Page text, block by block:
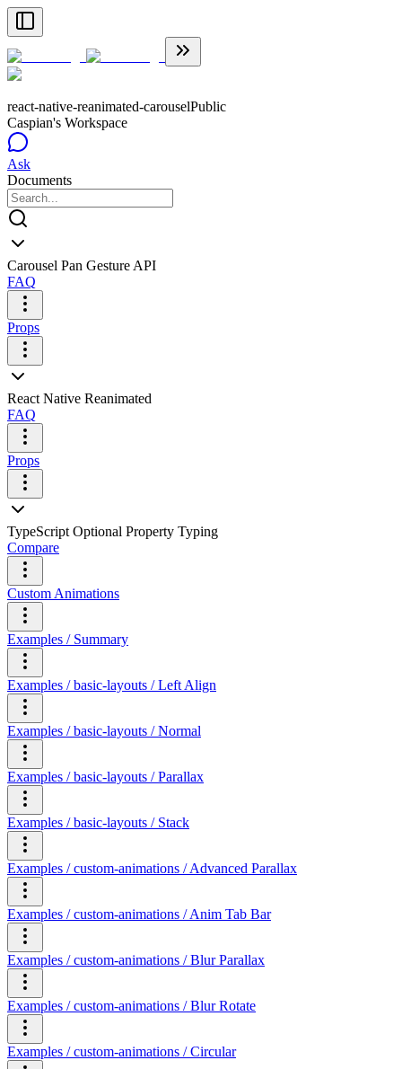
react-native-reanimated-carouselPublic
Caspian's Workspace
Ask
Documents
Carousel Pan Gesture API
FAQ
Props
React Native Reanimated
FAQ
Props
TypeScript Optional Property Typing
Compare
Custom Animations
Examples / Summary
Examples / basic-layouts / Left Align
Examples / basic-layouts / Normal
Examples / basic-layouts / Parallax
Examples / basic-layouts / Stack
Examples / custom-animations / Advanced Parallax
Examples / custom-animations / Anim Tab Bar
Examples / custom-animations / Blur Parallax
Examples / custom-animations / Blur Rotate
Examples / custom-animations / Circular